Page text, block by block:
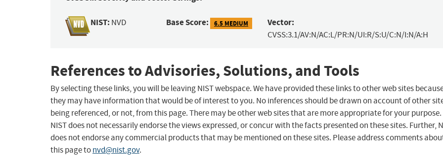
NIST: NVD Base Score: 6.5 MEDIUM Vector:
CVSS:3.1/AV:N/AC:L/PR:N/UI:R/S:U/C:N/I:N/A:H
References to Advisories, Solutions, and Tools
By selecting these links, you will be leaving NIST webspace. We have provided these links to other web sites
they may have information that would be of interest to you. No inferences should be drawn on account of other
being referenced, or not, from this page. There may be other web sites that are more appropriate for your purpose.
NIST does not necessarily endorse the views expressed, or concur with the facts presented on these sites. Further,
does not endorse any commercial products that may be mentioned on these sites. Please address comments
this page tonvd@nist.gov.